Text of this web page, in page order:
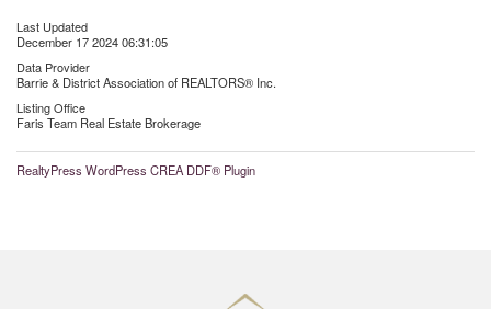
Last Updated
December 17 2024 06:31:05
Data Provider
Barrie & District Association of REALTORS® Inc.
Listing Office
Faris Team Real Estate Brokerage
RealtyPress WordPress CREA DDF® Plugin